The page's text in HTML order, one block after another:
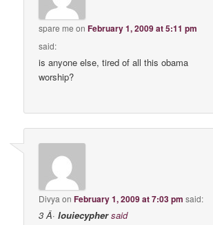
spare me onFebruary 1, 2009 at 5:11 pm
said:
is anyone else, tired of all this obama
worship?
Divya onFebruary 1, 2009 at 7:03 pm said:
3 Â·louiecypher said